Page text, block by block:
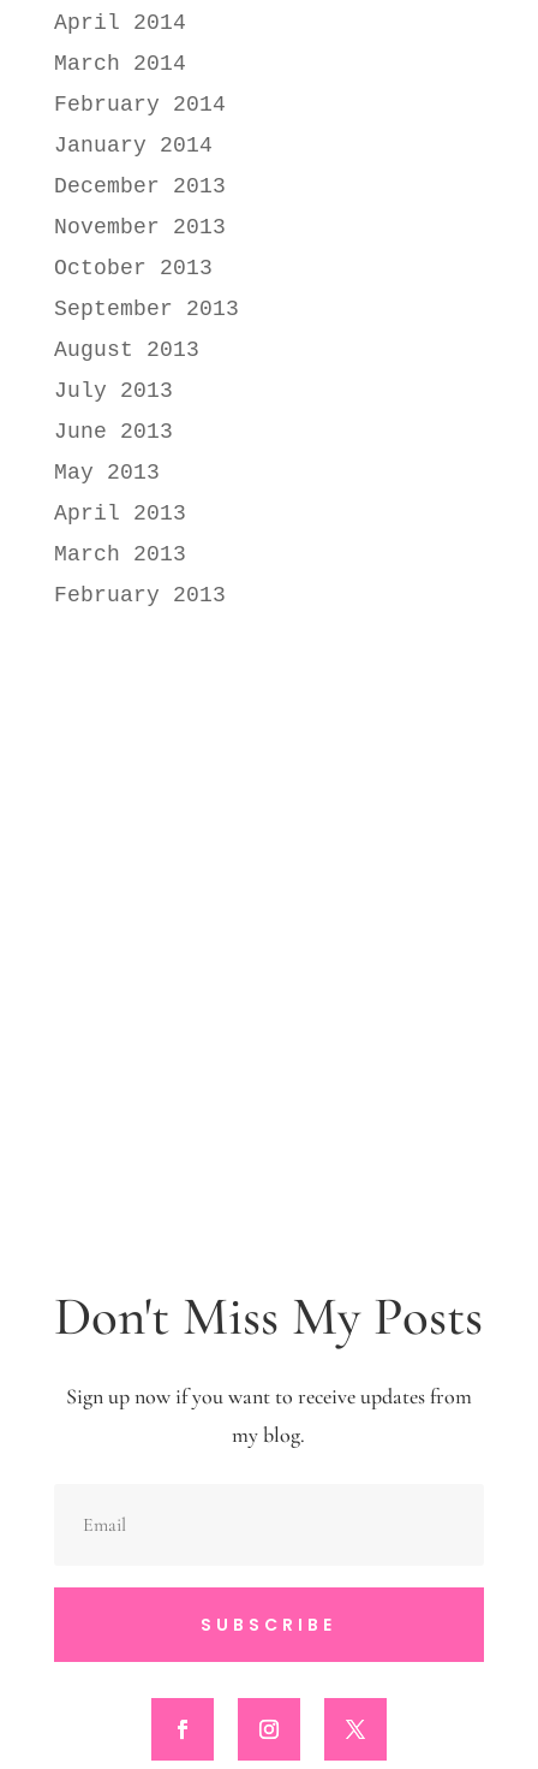
April 2014
March 2014
February 2014
January 2014
December 2013
November 2013
October 2013
September 2013
August 2013
July 2013
June 2013
May 2013
April 2013
March 2013
February 2013
Don't Miss My Posts
Sign up now if you want to receive updates from
my blog.
SUBSCRIBE